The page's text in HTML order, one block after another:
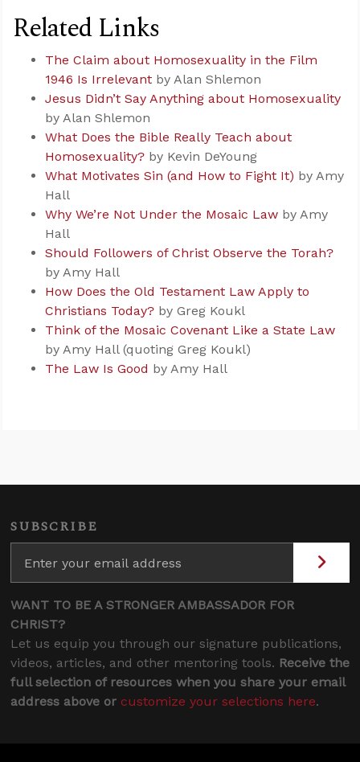
Related Links
The Claim about Homosexuality in the Film
1946 Is Irrelevant by Alan Shlemon
Jesus Didn’t Say Anything about Homosexuality
by Alan Shlemon
What Does the Bible Really Teach about
Homosexuality? by Kevin DeYoung
What Motivates Sin (and How to Fight It) by Amy
Hall
Why We’re Not Under the Mosaic Law by Amy
Hall
Should Followers of Christ Observe the Torah?
by Amy Hall
How Does the Old Testament Law Apply to
Christians Today? by Greg Koukl
Think of the Mosaic Covenant Like a State Law
by Amy Hall (quoting Greg Koukl)
The Law Is Good by Amy Hall
SUBSCRIBE
WANT TO BE A STRONGER AMBASSADOR FOR
CHRIST?
Let us equip you through our signature publications,
videos, articles, and other mentoring tools. Receive the
full selection of resources when you share your email
address above or customize your selections here.